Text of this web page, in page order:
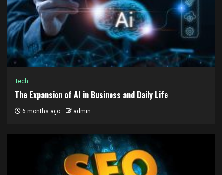
Tech
The Expansion of AI in Business and Daily Life
6 months ago admin